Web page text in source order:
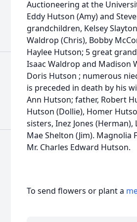
Auctioneering at the
Eddy Hutson (Amy) and
grandchildren, Kelsey
Waldrop (Chris), Bobby
Haylee Hutson; 5 great
Isaac Waldrop and Madison
Doris Hutson ; numerous
is preceded in death by his
Ann Hutson; father, Robert
Hutson (Dollie), Homer
sisters, Inez Jones
Mae Shelton (Jim).
Mr. Charles Edward Hutson.
To send flowers or plant a